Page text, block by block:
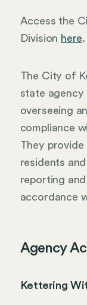
Access the
Division here.
The City of
state agency
overseeing
compliance
They
residents
reporting
accordance
Agency
Kettering